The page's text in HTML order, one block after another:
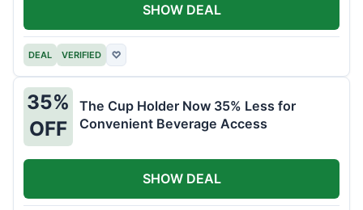
DEAL VERIFIED ♡
SHOW DEAL
35%
OFF
The Cup Holder Now 35% Less for
Convenient Beverage Access
SHOW DEAL